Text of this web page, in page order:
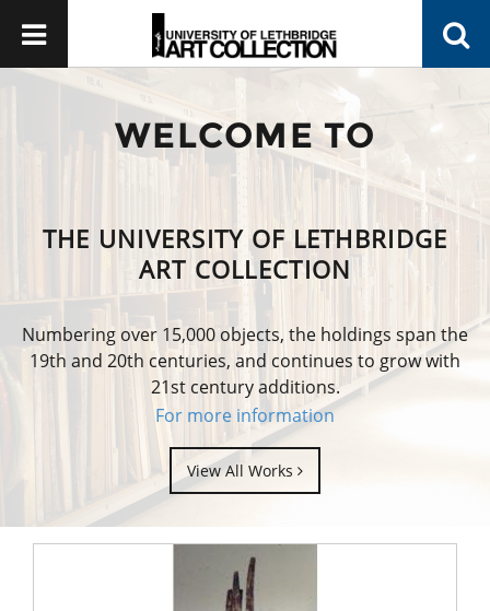
WELCOME TO
THE UNIVERSITY OF LETHBRIDGE
ART COLLECTION
Numbering over 15,000 objects, the holdings span the
19th and 20th centuries, and continues to grow with
21st century additions.
For more information
View All Works